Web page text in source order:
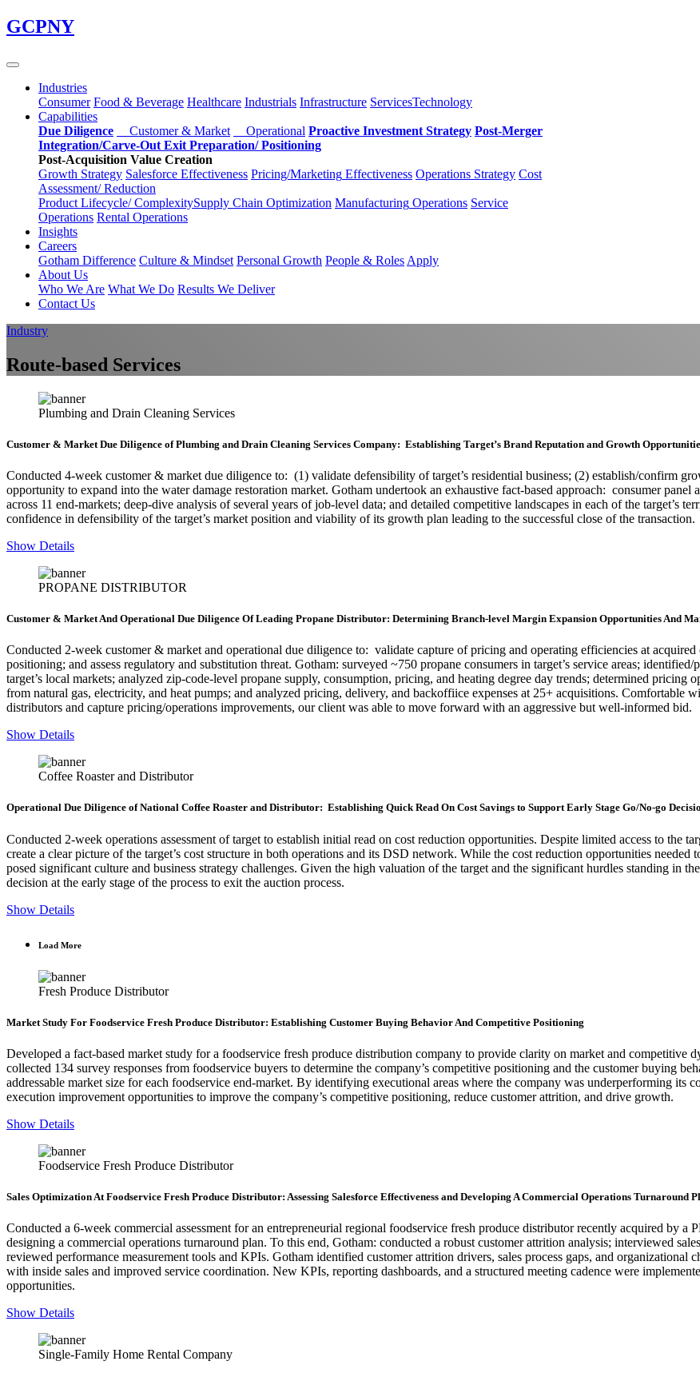
Skip
to
content
GCPNY
Industries
Consumer Food & Beverage Healthcare Industrials Infrastructure ServicesTechnology
Capabilities
Due Diligence
Customer & Market Operational Proactive Investment Strategy Post-Merger
Integration/Carve-Out Exit Preparation/Positioning
Post-Acquisition Value Creation
Growth Strategy Salesforce Effectiveness Pricing/Marketing Effectiveness Operations Strategy Cost
Assessment/Reduction
Product Lifecycle/ComplexitySupply Chain Optimization Manufacturing Operations Service
Operations Rental Operations
Insights
Careers
Gotham Difference Culture & Mindset Personal Growth People & Roles Apply
About Us
Who We Are What We Do Results We Deliver
Contact Us
Industry
Route-based Services
Plumbing and Drain Cleaning Services
Customer & Market Due Diligence of Plumbing and Drain Cleaning Services Company: Establishing Target’s Brand Reputation and Growth
Conducted 4-week customer & market due diligence to: (1) validate defensibility of target’s residential business; (2) establish/confirm
opportunity to expand into the water damage restoration market. Gotham undertook an exhaustive fact-based approach: consumer
across 11 end-markets; deep-dive analysis of several years of job-level data; and detailed competitive landscapes in each of the target’s
confidence in defensibility of the target’s market position and viability of its growth plan leading to the successful close of the
Show Details
PROPANE DISTRIBUTOR
Customer & Market And Operational Due Diligence Of Leading Propane Distributor: Determining Branch-level Margin Expansion Opportunities And
Conducted 2-week customer & market and operational due diligence to: validate capture of pricing and operating efficiencies at
positioning; and assess regulatory and substitution threat. Gotham: surveyed ~750 propane consumers in target’s service areas;
target’s local markets; analyzed zip-code-level propane supply, consumption, pricing, and heating degree day trends; determined pricing
from natural gas, electricity, and heat pumps; and analyzed pricing, delivery, and backoffiice expenses at 25+ acquisitions. Comfortable
distributors and capture pricing/operations improvements, our client was able to move forward with an aggressive but well-informed bid.
Show Details
Coffee Roaster and Distributor
Operational Due Diligence of National Coffee Roaster and Distributor: Establishing Quick Read On Cost Savings to Support Early Stage Go/No-go
Conducted 2-week operations assessment of target to establish initial read on cost reduction opportunities. Despite limited access to the
create a clear picture of the target’s cost structure in both operations and its DSD network. While the cost reduction opportunities
posed significant culture and business strategy challenges. Given the high valuation of the target and the significant hurdles standing in
decision at the early stage of the process to exit the auction process.
Show Details
Load More
Fresh Produce Distributor
Market Study For Foodservice Fresh Produce Distributor: Establishing Customer Buying Behavior And Competitive Positioning
Developed a fact-based market study for a foodservice fresh produce distribution company to provide clarity on market and competitive
collected 134 survey responses from foodservice buyers to determine the company’s competitive positioning and the customer buying
addressable market size for each foodservice end-market. By identifying executional areas where the company was underperforming its
execution improvement opportunities to improve the company’s competitive positioning, reduce customer attrition, and drive growth.
Show Details
Foodservice Fresh Produce Distributor
Sales Optimization At Foodservice Fresh Produce Distributor: Assessing Salesforce Effectiveness and Developing A Commercial Operations Turnaround
Conducted a 6-week commercial assessment for an entrepreneurial regional foodservice fresh produce distributor recently acquired by
designing a commercial operations turnaround plan. To this end, Gotham: conducted a robust customer attrition analysis; interviewed
reviewed performance measurement tools and KPIs. Gotham identified customer attrition drivers, sales process gaps, and organizational
with inside sales and improved service coordination. New KPIs, reporting dashboards, and a structured meeting cadence were
opportunities.
Show Details
Single-Family Home Rental Company